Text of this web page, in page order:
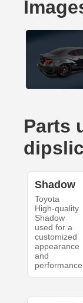
Parts
Shadow
Toyota
High-quality
Shadow
used for a
customized
appearance
and